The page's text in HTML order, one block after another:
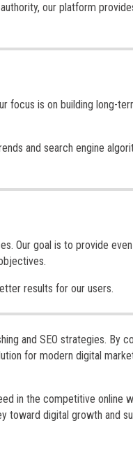
our platform
focus is on building long-
and search engine
Our goal is to provide
results for our users.
and SEO strategies. By
for modern digital
in the competitive online
toward digital growth and